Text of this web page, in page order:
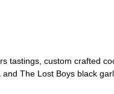
tastings, custom crafted
The Lost Boys black